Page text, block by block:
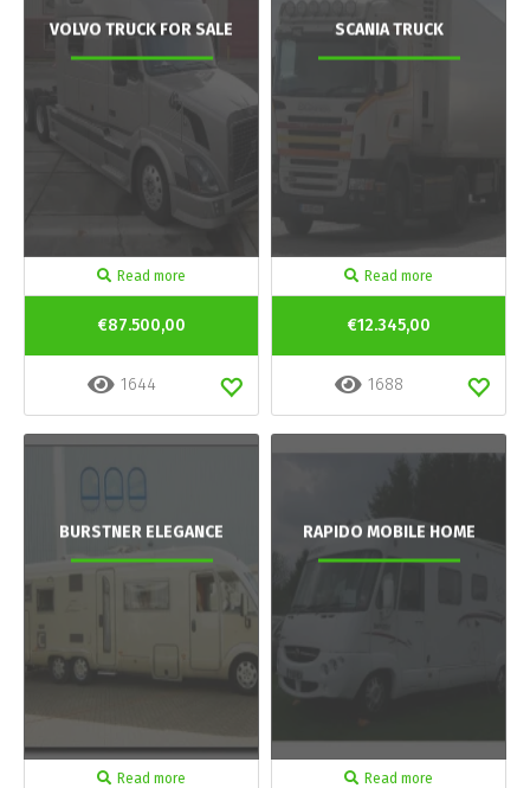
VOLVO TRUCK FOR SALE
Read more
€87.500,00
1644
SCANIA TRUCK
Read more
€12.345,00
1688
BURSTNER ELEGANCE
Read more
RAPIDO MOBILE HOME
Read more